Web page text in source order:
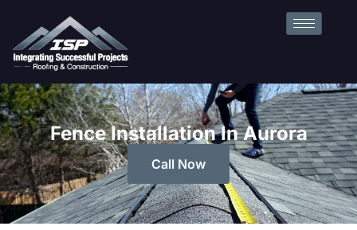
Fence Installation In Aurora
Call Now